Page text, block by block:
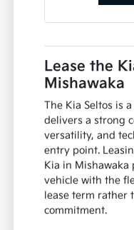
Lease the
Mishawaka
The Kia Seltos is
delivers a strong
versatility, and
entry point.
Kia in Mishawaka
vehicle with the
lease term rather
commitment.